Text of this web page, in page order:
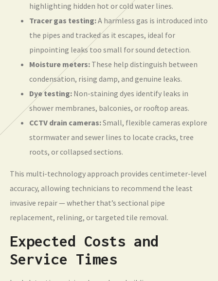
highlighting hidden hot or cold water lines.
Tracer gas testing:A harmless gas is introduced into
the pipes and tracked as it escapes, ideal for
pinpointing leaks too small for sound detection.
Moisture meters: These help distinguish between
condensation, rising damp, and genuine leaks.
Dye testing: Non-staining dyes identify leaks in
shower membranes, balconies, or rooftop areas.
CCTV drain cameras:Small, flexible cameras explore
stormwater and sewer lines to locate cracks, tree
roots, or collapsed sections.
This multi-technology approach provides centimeter-level
accuracy, allowing technicians to recommend the least
invasive repair — whether that’s sectional pipe
replacement, relining, or targeted tile removal.
Expected Costs and
Service Times